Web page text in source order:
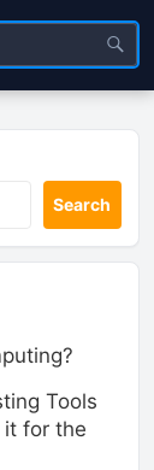
Search
Tools
it for the